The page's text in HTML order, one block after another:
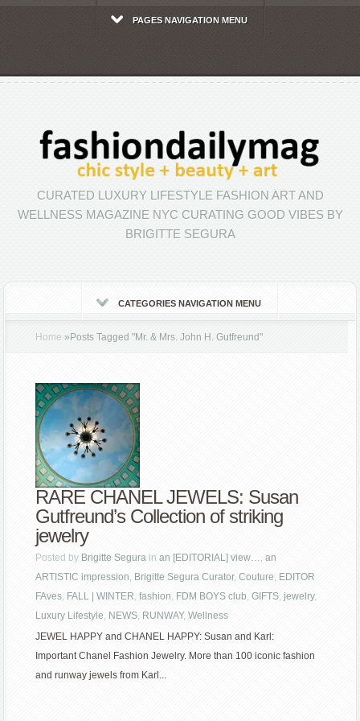
PAGES NAVIGATION MENU
CURATED LUXURY LIFESTYLE FASHION ART AND
WELLNESS MAGAZINE NYC CURATING GOOD VIBES BY
BRIGITTE SEGURA
CATEGORIES NAVIGATION MENU
Home » Posts Tagged"Mr. & Mrs. John H. Gutfreund"
RARE CHANEL JEWELS: Susan
Gutfreund’s Collection of striking
jewelry
Posted by Brigitte Segura inan [EDITORIAL] view…,an
ARTISTIC impression, Brigitte Segura Curator,Couture, EDITOR
FAves, FALL | WINTER,fashion, FDM BOYS club,GIFTS,jewelry,
Luxury Lifestyle, NEWS, RUNWAY,Wellness
JEWEL HAPPY and CHANEL HAPPY: Susan and Karl:
Important Chanel Fashion Jewelry. More than 100 iconic fashion
and runway jewels from Karl...